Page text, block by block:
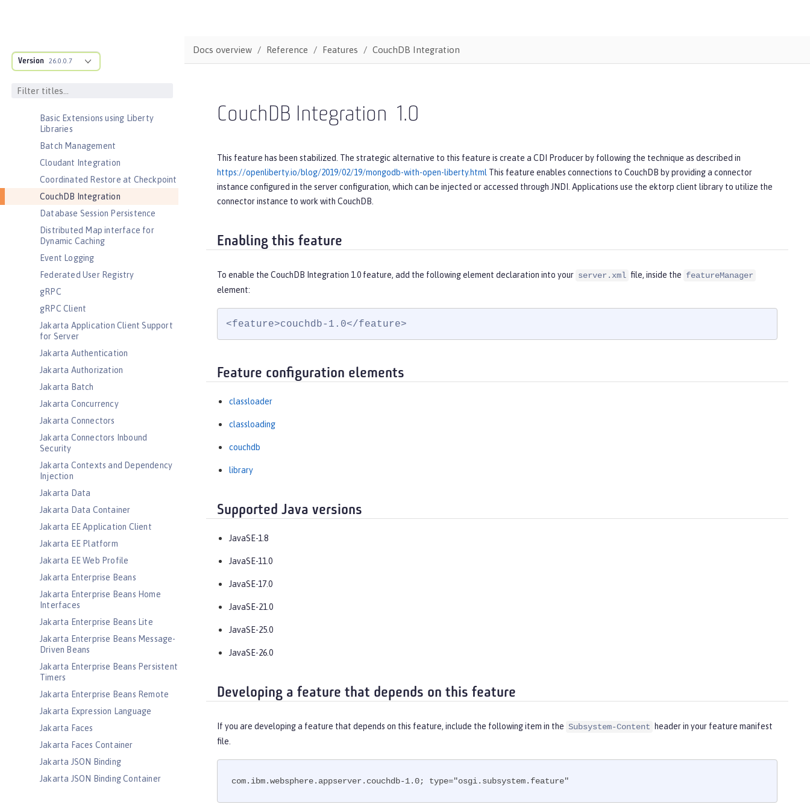
Version 26.0.0.7
Application Security for Client
Audit
Automatic Certificate Management
Basic Extensions using Liberty
Libraries
Batch Management
Cloudant Integration
Coordinated Restore at Checkpoint
CouchDB Integration
Database Session Persistence
Distributed Map interface for
Dynamic Caching
Event Logging
Federated User Registry
gRPC
gRPC Client
Jakarta Application Client Support
for Server
Jakarta Authentication
Jakarta Authorization
Jakarta Batch
Jakarta Concurrency
Jakarta Connectors
Jakarta Connectors Inbound
Security
Jakarta Contexts and Dependency
Injection
Jakarta Data
Jakarta Data Container
Jakarta EE Application Client
Jakarta EE Platform
Jakarta EE Web Profile
Jakarta Enterprise Beans
Jakarta Enterprise Beans Home
Interfaces
Jakarta Enterprise Beans Lite
Jakarta Enterprise Beans Message-
Driven Beans
Jakarta Enterprise Beans Persistent
Timers
Jakarta Enterprise Beans Remote
Jakarta Expression Language
Jakarta Faces
Jakarta Faces Container
Jakarta JSON Binding
Jakarta JSON Binding Container
Docs overview Reference Features CouchDB Integration
CouchDB Integration 1.0
This feature has been stabilized. The strategic alternative to this feature is create a CDI Producer by following the technique as described in
https://openliberty.io/blog/2019/02/19/mongodb-with-open-liberty.html This feature enables connections to CouchDB by providing a connector
instance configured in the server configuration, which can be injected or accessed through JNDI. Applications use the ektorp client library to utilize the
connector instance to work with CouchDB.
Enabling this feature
To enable the CouchDB Integration 1.0 feature, add the following element declaration into your server.xml file, inside the featureManager
element:
<feature>couchdb-1.0</feature>
Feature configuration elements
classloader
classloading
couchdb
library
Supported Java versions
JavaSE-1.8
JavaSE-11.0
JavaSE-17.0
JavaSE-21.0
JavaSE-25.0
JavaSE-26.0
Developing a feature that depends on this feature
If you are developing a feature that depends on this feature, include the following item in the Subsystem-Content
header in your feature manifest
file.
com.ibm.websphere.appserver.couchdb-1.0; type="osgi.subsystem.feature"